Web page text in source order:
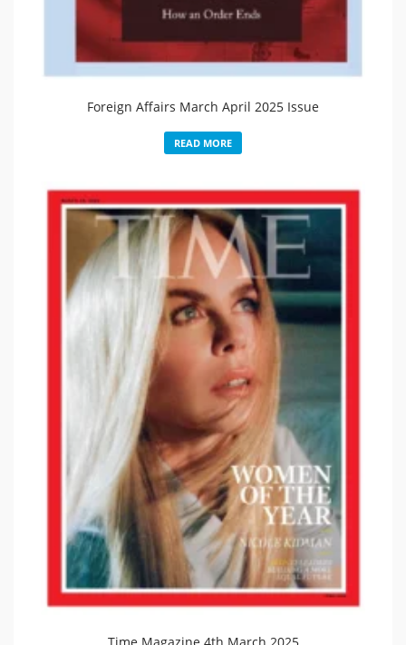
Foreign Affairs March April 2025 Issue
READ MORE
Time Magazine 4th March 2025